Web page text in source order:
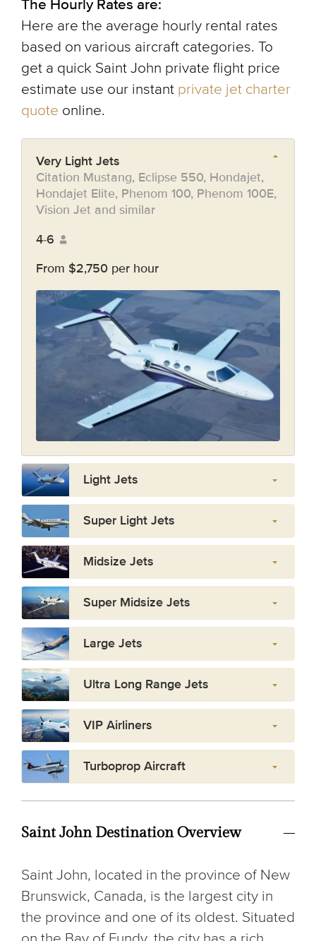
The Hourly Rates are:
Here are the average hourly rental rates
based on various aircraft categories. To
get a quick Saint John private flight price
estimate use our instant private jet charter
quote online.
Very Light Jets
Citation Mustang, Eclipse 550, Hondajet,
Hondajet Elite, Phenom 100, Phenom 100E,
Vision Jet and similar
4-6
From $2,750 per hour
Light Jets
Super Light Jets
Midsize Jets
Super Midsize Jets
Large Jets
Ultra Long Range Jets
VIP Airliners
Turboprop Aircraft
Saint John Destination Overview
Saint John, located in the province of New
Brunswick, Canada, is the largest city in
the province and one of its oldest. Situated